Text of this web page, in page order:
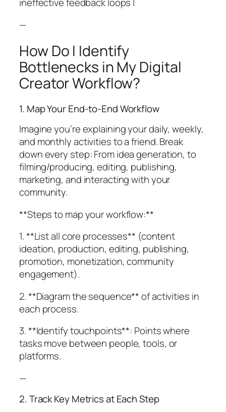
—
How Do I Identify
Bottlenecks in My Digital
Creator Workflow?
1. Map Your End-to-End Workflow
Imagine you’re explaining your daily, weekly,
and monthly activities to a friend. Break
down every step: From idea generation, to
filming/producing, editing, publishing,
marketing, and interacting with your
community.
**Steps to map your workflow:**
1. **List all core processes** (content
ideation, production, editing, publishing,
promotion, monetization, community
engagement).
2. **Diagram the sequence** of activities in
each process.
3. **Identify touchpoints**: Points where
tasks move between people, tools, or
platforms.
—
2. Track Key Metrics at Each Step